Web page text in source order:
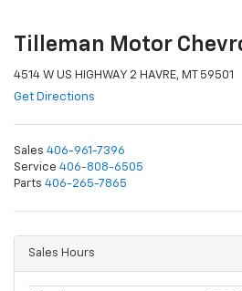
Tilleman Motor
4514 W US HIGHWAY 2 HAVRE, MT 59501
Get Directions
Sales 406-961-7396
Service 406-808-6505
Parts 406-265-7865
Sales Hours